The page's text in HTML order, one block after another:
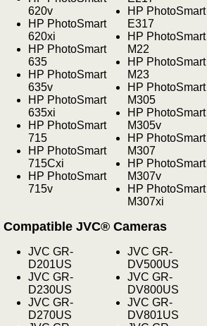
620v
HP PhotoSmart
620xi
HP PhotoSmart
635
HP PhotoSmart
635v
HP PhotoSmart
635xi
HP PhotoSmart
715
HP PhotoSmart
715Cxi
HP PhotoSmart
715v
HP PhotoSmart
E317
HP PhotoSmart
M22
HP PhotoSmart
M23
HP PhotoSmart
M305
HP PhotoSmart
M305v
HP PhotoSmart
M307
HP PhotoSmart
M307v
HP PhotoSmart
M307xi
Compatible JVC® Cameras
JVC GR-
D201US
JVC GR-
D230US
JVC GR-
D270US
JVC GR-
DV500US
JVC GR-
DV800US
JVC GR-
DV801US